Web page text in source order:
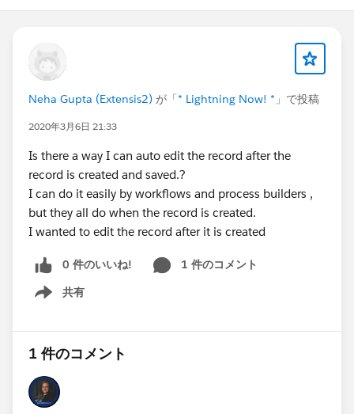
Neha Gupta (Extensis2) が「* Lightning Now! * 」で投稿
2020年3月6日 21:33
Is there a way I can auto edit the record after the
record is created and saved.?
I can do it easily by workflows and process builders ,
but they all do when the record is created.
I wanted to edit the record after it is created
0 件のいいね!
1 件のコメント
共有
Show menu
1 件のコメント